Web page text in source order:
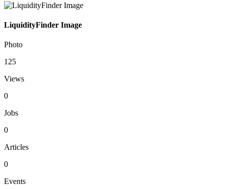
LiquidityFinder Image
Photo
125
Views
0
Jobs
0
Articles
0
Events